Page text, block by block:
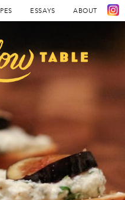
ABOUT
ESSAYS